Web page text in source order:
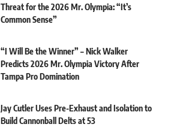
Threat for the 2026 Mr. Olympia: “It’s
Common Sense”
“I Will Be the Winner” – Nick Walker
Predicts 2026 Mr. Olympia Victory After
Tampa Pro Domination
Jay Cutler Uses Pre-Exhaust and Isolation to
Build Cannonball Delts at 53